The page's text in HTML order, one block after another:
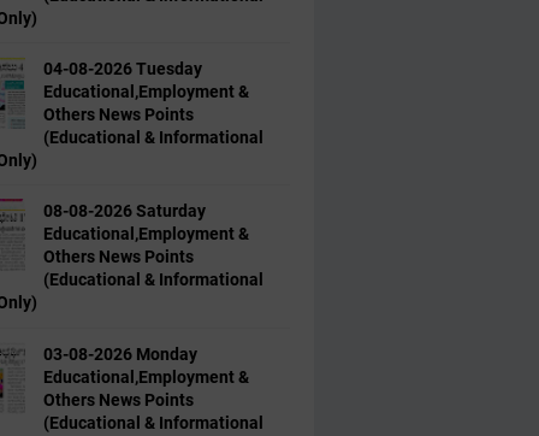
04-08-2026 Tuesday
Educational,Employment &
Others News Points
(Educational & Informational
08-08-2026 Saturday
Educational,Employment &
Others News Points
(Educational & Informational
03-08-2026 Monday
Educational,Employment &
Others News Points
(Educational & Informational